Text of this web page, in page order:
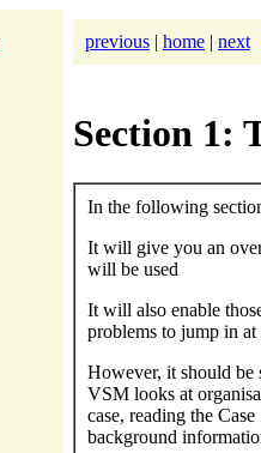
previous | home | next
Section 1:
In the following
It will give you an
will be used
It will also enable
problems to jump in at
However, it should be
VSM looks at
case, reading the
background